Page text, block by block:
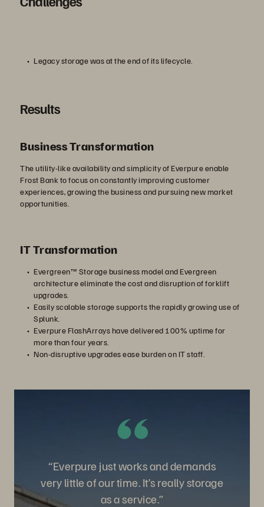
Legacy storage was at the end of its lifecycle.
Results
Business Transformation
The utility-like availability and simplicity of Everpure enable
Frost Bank to focus on constantly improving customer
experiences, growing the business and pursuing new market
opportunities.
IT Transformation
Evergreen™ Storage business model and Evergreen
architecture eliminate the cost and disruption of forklift
upgrades.
Easily scalable storage supports the rapidly growing use of
Splunk.
Everpure FlashArrays have delivered 100% uptime for
more than four years.
Non-disruptive upgrades ease burden on IT staff.
“Everpure just works and demands
very little of our time. It’s really storage
as a service.”